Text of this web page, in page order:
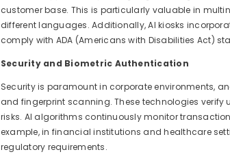
customer base. This is particularly valuable in
different languages. Additionally, AI kiosks
comply with ADA (Americans with Disabilities Act)
Security and Biometric Authentication
Security is paramount in corporate environments,
and fingerprint scanning. These technologies
risks. AI algorithms continuously monitor
example, in financial institutions and healthcare
regulatory requirements.